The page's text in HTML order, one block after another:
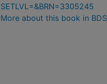
SETLVL=&BRN=3305245
More about this book in BDS